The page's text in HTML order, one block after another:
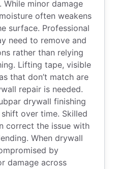
minor damage
often weakens
surface. Professional
need to remove and
rather than relying
Lifting tape, visible
that don’t match are
repair is needed.
drywall finishing
over time. Skilled
correct the issue with
When drywall
by
damage across